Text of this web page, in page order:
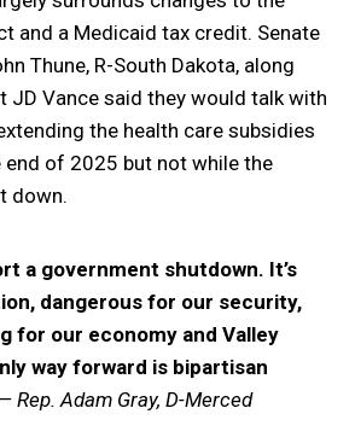
and a Medicaid tax credit. Senate
Thune, R-South Dakota, along
JD Vance said they would talk with
the health care subsidies
of 2025 but not while the
down.
a government shutdown. It’s
dangerous for our security,
for our economy and Valley
way forward is bipartisan
Rep. Adam Gray, D-Merced